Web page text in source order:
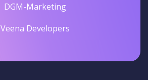
DGM-Marketing
Veena Developers